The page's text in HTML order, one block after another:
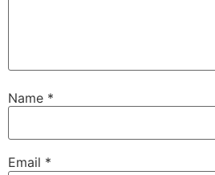
Name *
Email *